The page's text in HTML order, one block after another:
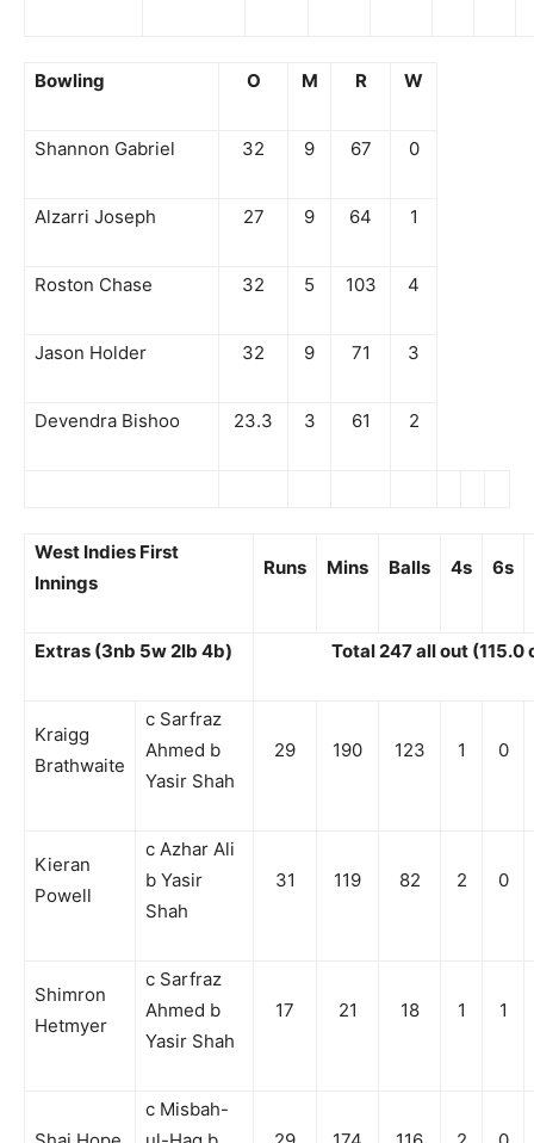
Bowling O M R W
Shannon Gabriel 32 9 67 0
Alzarri Joseph 27 9 64 1
Roston Chase 32 5 103 4
Jason Holder 32 9 71 3
Devendra Bishoo 23.3 3 61 2
West Indies First
Innings
Runs Mins Balls 4s 6s
Extras (3nb 5w 2lb 4b) Total 247 all out (115.0
Kraigg
Brathwaite
c Sarfraz
Ahmed b
Yasir Shah
29 190 123 1 0
Kieran
Powell
c Azhar Ali
b Yasir
Shah
31 119 82 2 0
Shimron
Hetmyer
c Sarfraz
Ahmed b
Yasir Shah
17 21 18 1 1
c Misbah-